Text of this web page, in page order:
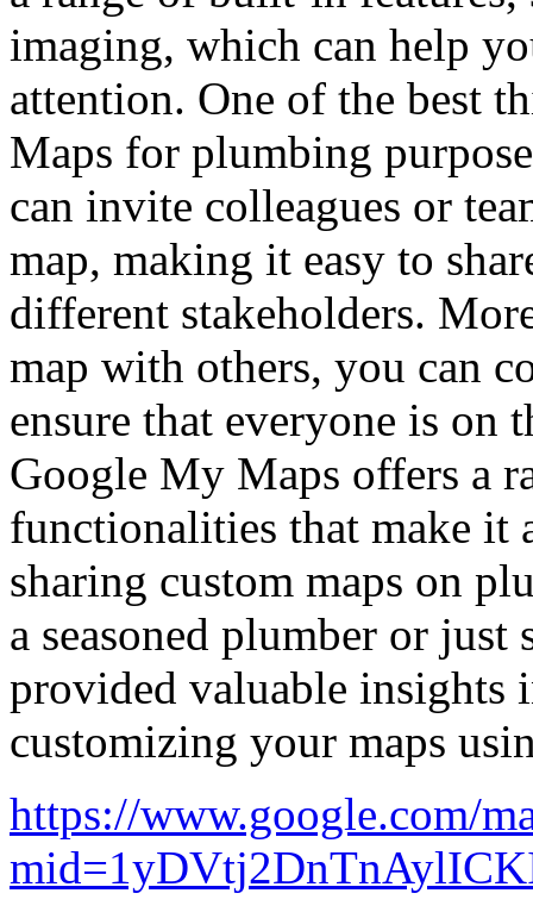
imaging, which can help
attention. One of the best
Maps for plumbing
can invite colleagues or
map, making it easy to
different stakeholders.
map with others, you can
ensure that everyone is on
Google My Maps offers a
functionalities that make it
sharing custom maps on
a seasoned plumber or
provided valuable insights
customizing your maps
https://www.google.com/